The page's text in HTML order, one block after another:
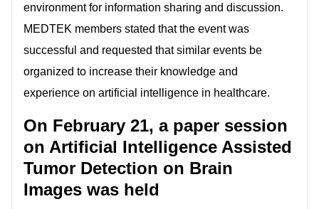
environment for information sharing and discussion.
MEDTEK members stated that the event was
successful and requested that similar events be
organized to increase their knowledge and
experience on artificial intelligence in healthcare.
On February 21, a paper session
on Artificial Intelligence Assisted
Tumor Detection on Brain
Images was held